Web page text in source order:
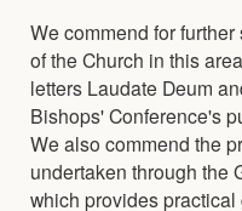
We commend for
of the Church in this
letters Laudate Deum
Bishops' Conference's
We also commend the
undertaken through the
which provides